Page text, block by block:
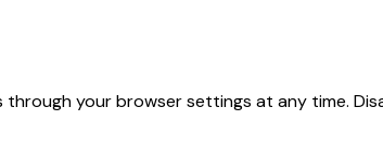
through your browser settings at any time.